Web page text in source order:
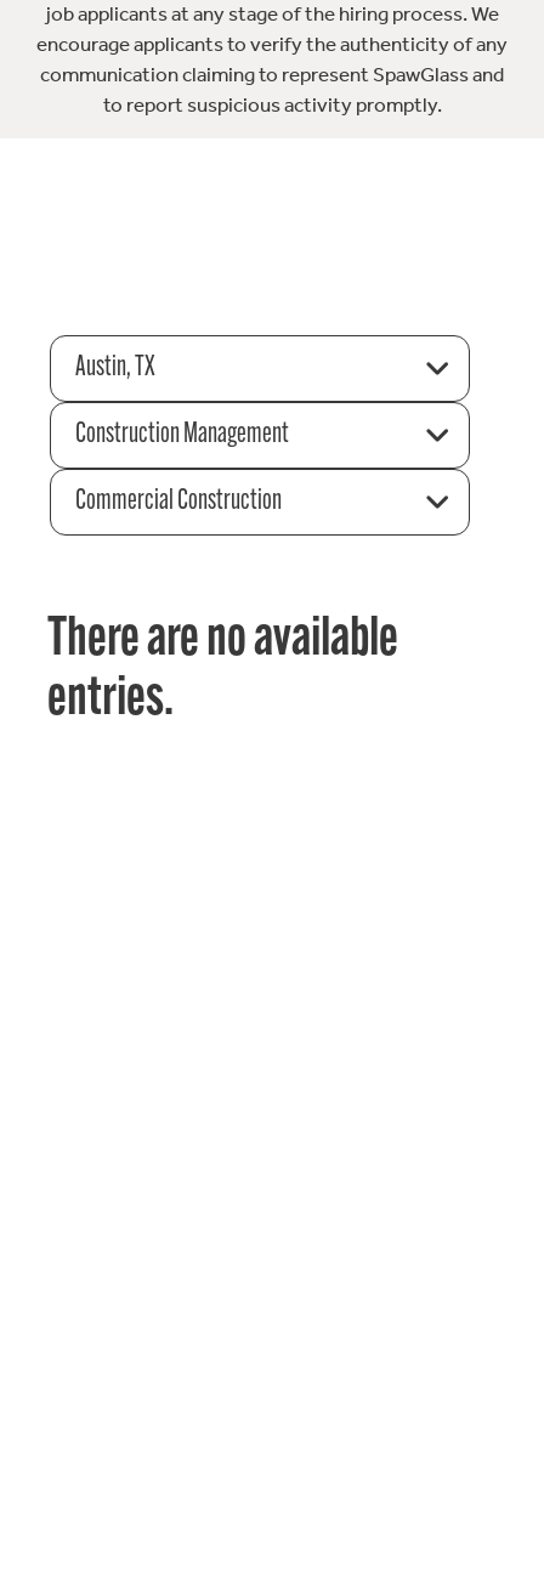
job applicants at any stage of the hiring process. We
encourage applicants to verify the authenticity of any
communication claiming to represent SpawGlass and
to report suspicious activity promptly.
Austin, TX
Construction Management
Commercial Construction
There are no available
entries.